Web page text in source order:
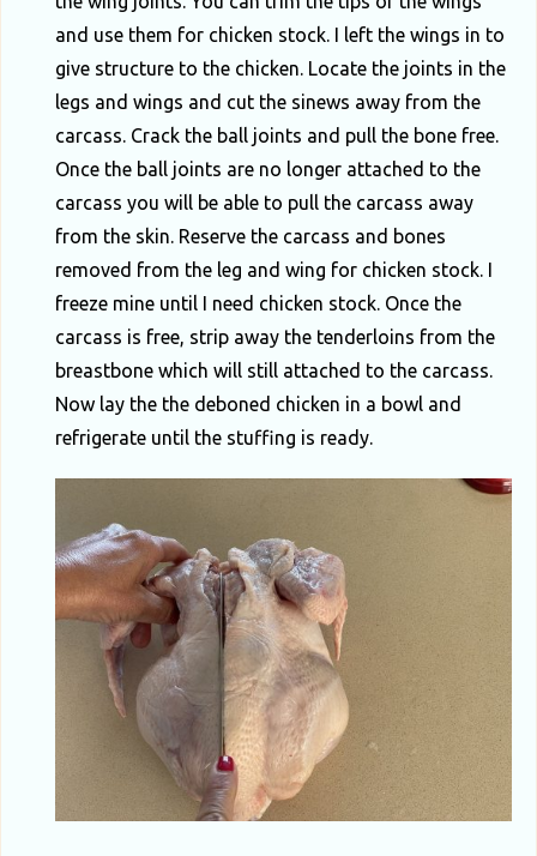
and use them for chicken stock. I left the wings in to
give structure to the chicken. Locate the joints in the
legs and wings and cut the sinews away from the
carcass. Crack the ball joints and pull the bone free.
Once the ball joints are no longer attached to the
carcass you will be able to pull the carcass away
from the skin. Reserve the carcass and bones
removed from the leg and wing for chicken stock. I
freeze mine until I need chicken stock. Once the
carcass is free, strip away the tenderloins from the
breastbone which will still attached to the carcass.
Now lay the the deboned chicken in a bowl and
refrigerate until the stuffing is ready.